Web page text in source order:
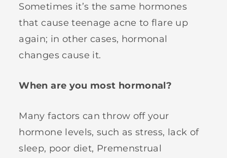
Sometimes it’s the same hormones
that cause teenage acne to flare up
again; in other cases, hormonal
changes cause it.
When are you most hormonal?
Many factors can throw off your
hormone levels, such as stress, lack of
sleep, poor diet, Premenstrual